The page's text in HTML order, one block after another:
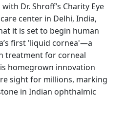
Dr. Shroff’s Charity Eye
center in Delhi, India,
it is set to begin human
first 'liquid cornea'—a
treatment for corneal
homegrown innovation
sight for millions, marking
in Indian ophthalmic